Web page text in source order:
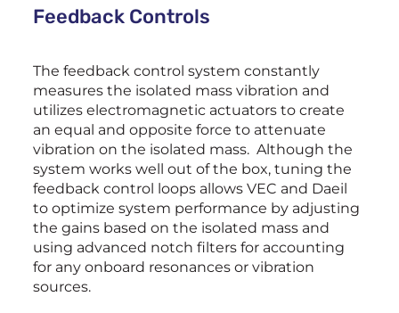
Feedback Controls
The feedback control system constantly
measures the isolated mass vibration and
utilizes electromagnetic actuators to create
an equal and opposite force to attenuate
vibration on the isolated mass. Although the
system works well out of the box, tuning the
feedback control loops allows VEC and Daeil
to optimize system performance by adjusting
the gains based on the isolated mass and
using advanced notch filters for accounting
for any onboard resonances or vibration
sources.